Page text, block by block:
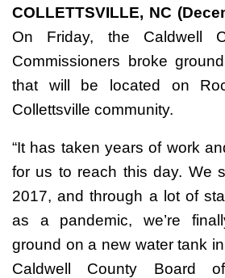
COLLETTSVILLE, NC
On Friday, the Caldwell
Commissioners broke
that will be located on
Collettsville community.
“It has taken years of work
for us to reach this day. We
2017, and through a lot of
as a pandemic, we’re
ground on a new water tank
Caldwell County Board of